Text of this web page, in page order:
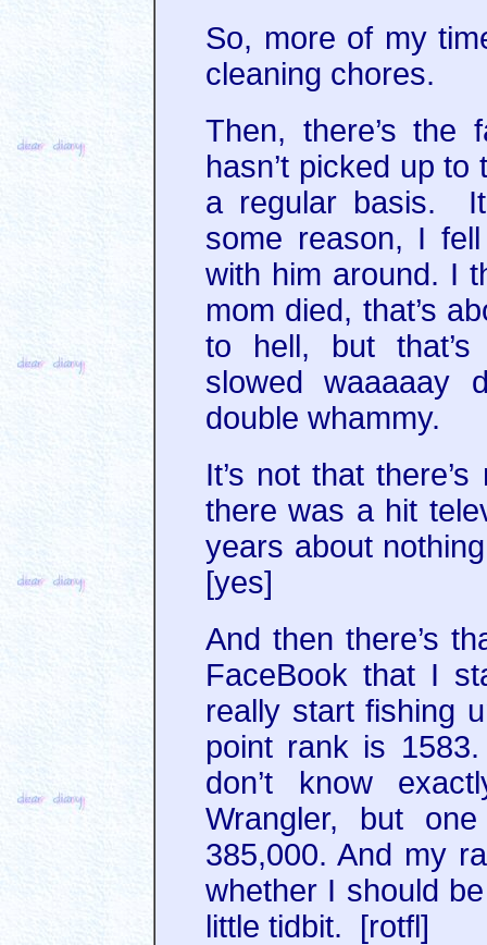
So, more of my
cleaning chores.
Then, there’s the
hasn’t picked up to
a regular basis. It
some reason, I
with him around. I
mom died, that’s
to hell, but that’s
slowed
double whammy.
It’s not that
there was a hit
years about
[yes]
And then there’s
FaceBook that I
really start fishing
point rank is
don’t know
Wrangler, but
385,000. And my
whether I should
little tidbit. [rotfl]